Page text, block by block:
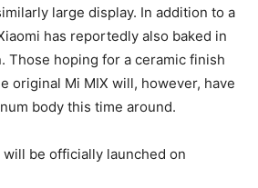
large display. In addition to a
has reportedly also baked in
Those hoping for a ceramic finish
original Mi MIX will, however, have
body this time around.
will be officially launched on